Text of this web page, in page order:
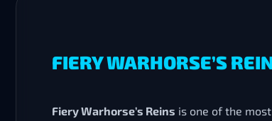
FIERY WARHORSE’S
Fiery Warhorse’s Reins is one of the